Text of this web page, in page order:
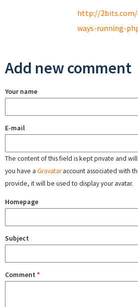
http://
ways-running-
Add new comment
Your name
E-mail
The content of this field is kept private and
you have a Gravataraccount associated with
provide, it will be used to display your avatar.
Homepage
Subject
Comment *